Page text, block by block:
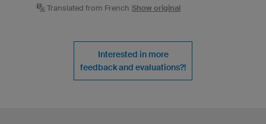
Translated from French Show original
Interested in more
feedback and evaluations?!